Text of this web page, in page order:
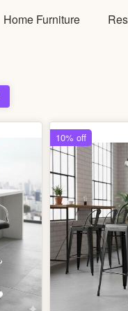
Home Furniture